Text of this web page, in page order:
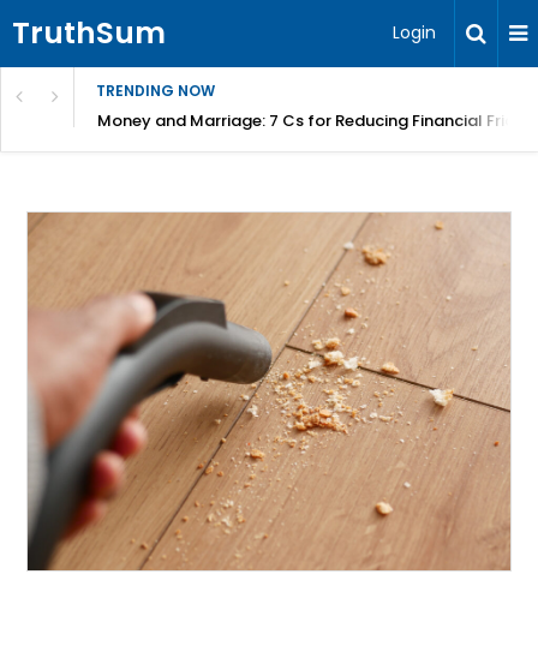
TruthSum Login
TRENDING NOW
Money and Marriage: 7 Cs for Reducing Financial